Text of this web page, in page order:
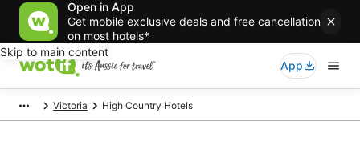
Open in App
Get mobile exclusive deals and free cancellation
on most hotels*
Skip to main content
App
Victoria High Country Hotels